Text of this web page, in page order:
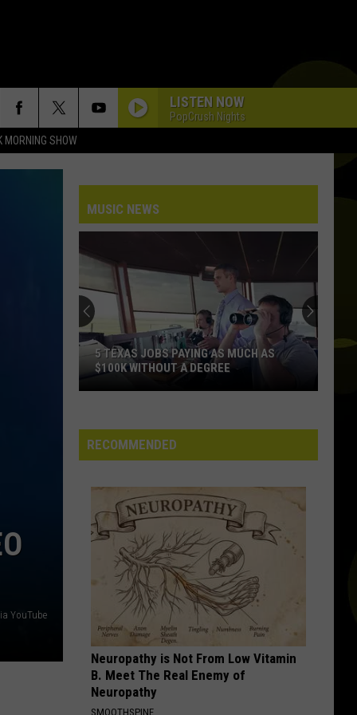
MORNING SHOW
LISTEN NOW
PopCrush Nights
YouTube
MUSIC NEWS
Jobs
Paying
$100K
Without
Degree
5 TEXAS JOBS PAYING AS MUCH AS
$100K WITHOUT A DEGREE
RECOMMENDED
Neuropathy is Not From Low Vitamin
B. Meet The Real Enemy of
Neuropathy
SMOOTHSPINE